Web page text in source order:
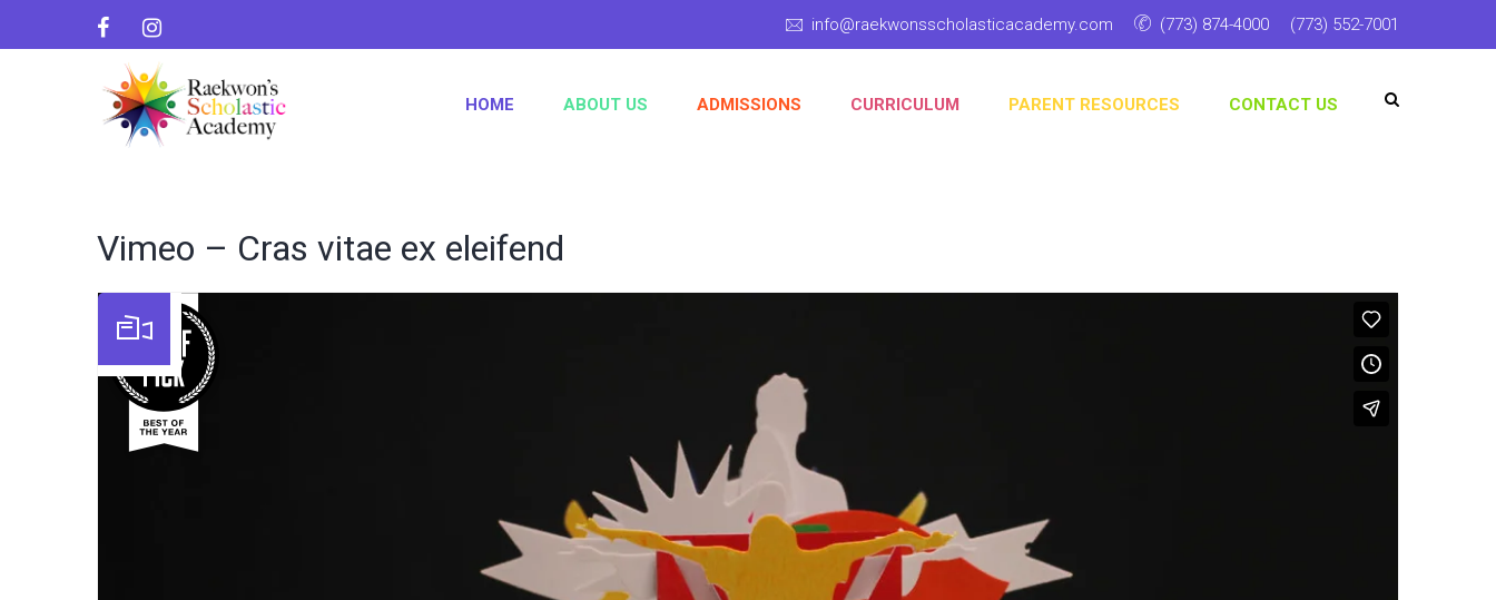
info@raekwonsscholasticacademy.com (773) 874-4000 (773) 552-7001
HOME ABOUT US ADMISSIONS CURRICULUM PARENT RESOURCES CONTACT US
Vimeo – Cras vitae ex eleifend